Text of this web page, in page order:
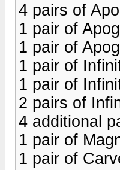
4 pairs of
1 pair of
1 pair of
1 pair of
1 pair of
2 pairs of
4 additional
1 pair of
1 pair of